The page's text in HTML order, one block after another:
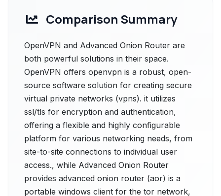
Comparison Summary
OpenVPN and Advanced Onion Router are
both powerful solutions in their space.
OpenVPN offers openvpn is a robust, open-
source software solution for creating secure
virtual private networks (vpns). it utilizes
ssl/tls for encryption and authentication,
offering a flexible and highly configurable
platform for various networking needs, from
site-to-site connections to individual user
access., while Advanced Onion Router
provides advanced onion router (aor) is a
portable windows client for the tor network,